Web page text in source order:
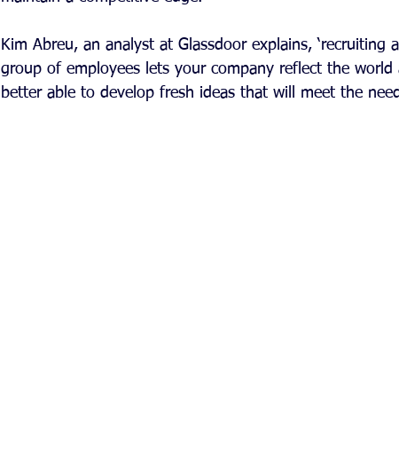
Kim Abreu, an analyst at Glassdoor explains, ‘recruiting
group of employees lets your company reflect the
better able to develop fresh ideas that will meet the